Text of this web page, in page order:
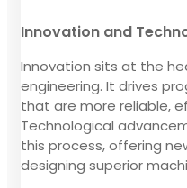
Innovation and
Innovation sits at the
engineering. It drives
that are more reliable,
Technological
this process, offering
designing superior